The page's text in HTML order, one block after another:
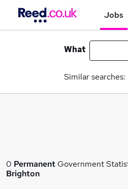
Jobs
What
Similar searches:
0 Permanent Government
Brighton